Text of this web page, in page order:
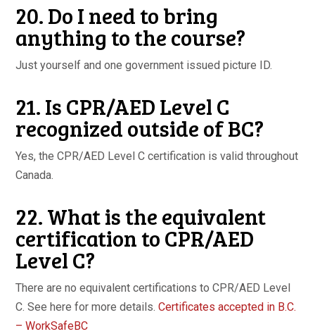
20. Do I need to bring
anything to the course?
Just yourself and one government issued picture ID.
21. Is CPR/AED Level C
recognized outside of BC?
Yes, the CPR/AED Level C certification is valid throughout
Canada.
22. What is the equivalent
certification to CPR/AED
Level C?
There are no equivalent certifications to CPR/AED Level
C. See here for more details.Certificates accepted in B.C.
– WorkSafeBC